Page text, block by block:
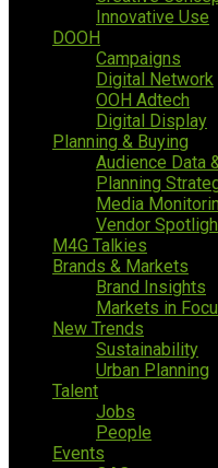
Innovative Use
DOOH
Campaigns
Digital Network
OOH Adtech
Digital Display
Planning & Buying
Audience Data
Planning
Media
Vendor
M4G Talkies
Brands & Markets
Brand Insights
Markets in
New Trends
Sustainability
Urban Planning
Talent
Jobs
People
Events